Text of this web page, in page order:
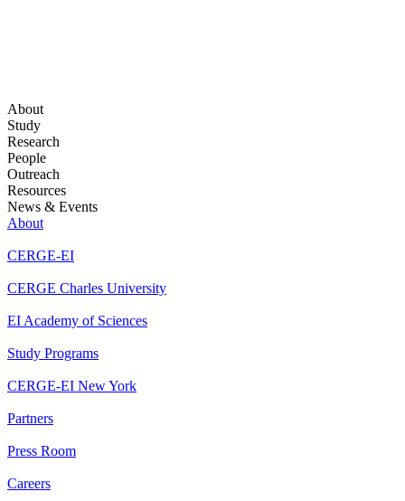
About
Study
Research
People
Outreach
Resources
News & Events
About
CERGE-EI
CERGE Charles University
EI Academy of Sciences
Study Programs
CERGE-EI New York
Partners
Press Room
Careers